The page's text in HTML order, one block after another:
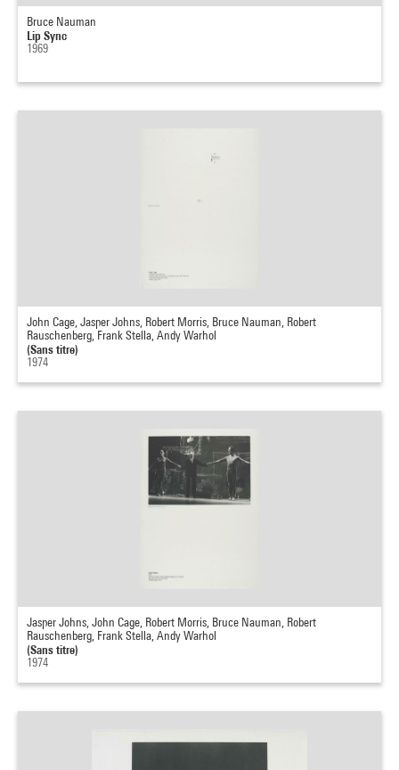
Bruce Nauman
Lip Sync
1969
John Cage, Jasper Johns, Robert Morris, Bruce Nauman, Robert
Rauschenberg, Frank Stella, Andy Warhol
(Sans titre)
1974
Jasper Johns, John Cage, Robert Morris, Bruce Nauman, Robert
Rauschenberg, Frank Stella, Andy Warhol
(Sans titre)
1974